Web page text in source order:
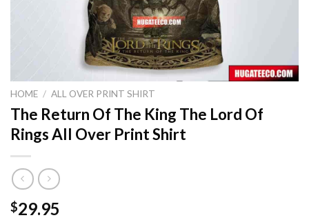
HOME / ALL OVER PRINT SHIRT
The Return Of The King The Lord Of
Rings All Over Print Shirt
$29.95